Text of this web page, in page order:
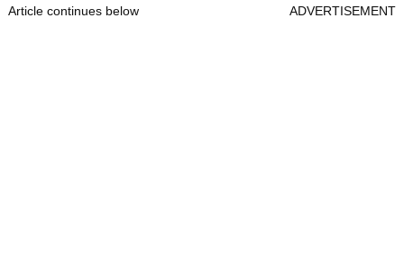
Article continues below ADVERTISEMENT